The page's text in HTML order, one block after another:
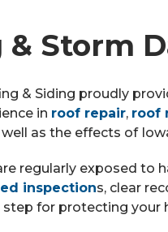
& Storm
& Siding proudly
in roof repair, roof
as the effects of
regularly exposed to
inspections, clear
for protecting your